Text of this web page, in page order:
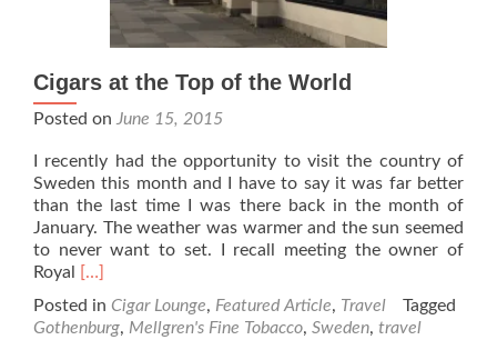
Cigars at the Top of the World
Posted on June 15, 2015
I recently had the opportunity to visit the country of
Sweden this month and I have to say it was far better
than the last time I was there back in the month of
January. The weather was warmer and the sun seemed
to never want to set. I recall meeting the owner of
Royal
Read
about
Cigars
[…]
Posted in Cigar Lounge, Featured Article, Travel
Tagged
Gothenburg, Mellgren's Fine Tobacco, Sweden, travel